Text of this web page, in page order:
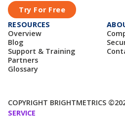
Try For Free
RESOURCES
Overview
Blog
Support & Training
Partners
Glossary
COPYRIGHT BRIGHTMETRICS
SERVICE